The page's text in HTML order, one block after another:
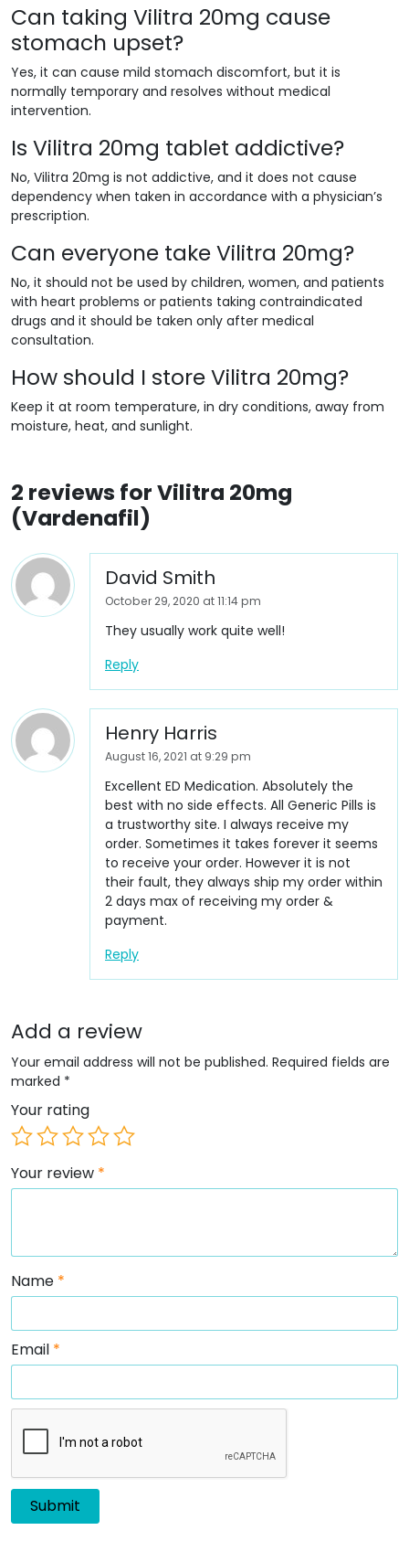
Can taking Vilitra 20mg cause
stomach upset?
Yes, it can cause mild stomach discomfort, but it is
normally temporary and resolves without medical
intervention.
Is Vilitra 20mg tablet addictive?
No, Vilitra 20mg is not addictive, and it does not cause
dependency when taken in accordance with a physician’s
prescription.
Can everyone take Vilitra 20mg?
No, it should not be used by children, women, and patients
with heart problems or patients taking contraindicated
drugs and it should be taken only after medical
consultation.
How should I store Vilitra 20mg?
Keep it at room temperature, in dry conditions, away from
moisture, heat, and sunlight.
2 reviews forVilitra 20mg
(Vardenafil)
David Smith
October 29, 2020 at 11:14 pm
They usually work quite well!
Reply
Henry Harris
August 16, 2021 at 9:29 pm
Excellent ED Medication. Absolutely the
best with no side effects. All Generic Pills is
a trustworthy site. I always receive my
order. Sometimes it takes forever it seems
to receive your order. However it is not
their fault, they always ship my order within
2 days max of receiving my order &
payment.
Reply
Add a review
Your email address will not be published. Required fields are
marked *
Your rating
Your review *
Name *
Email *